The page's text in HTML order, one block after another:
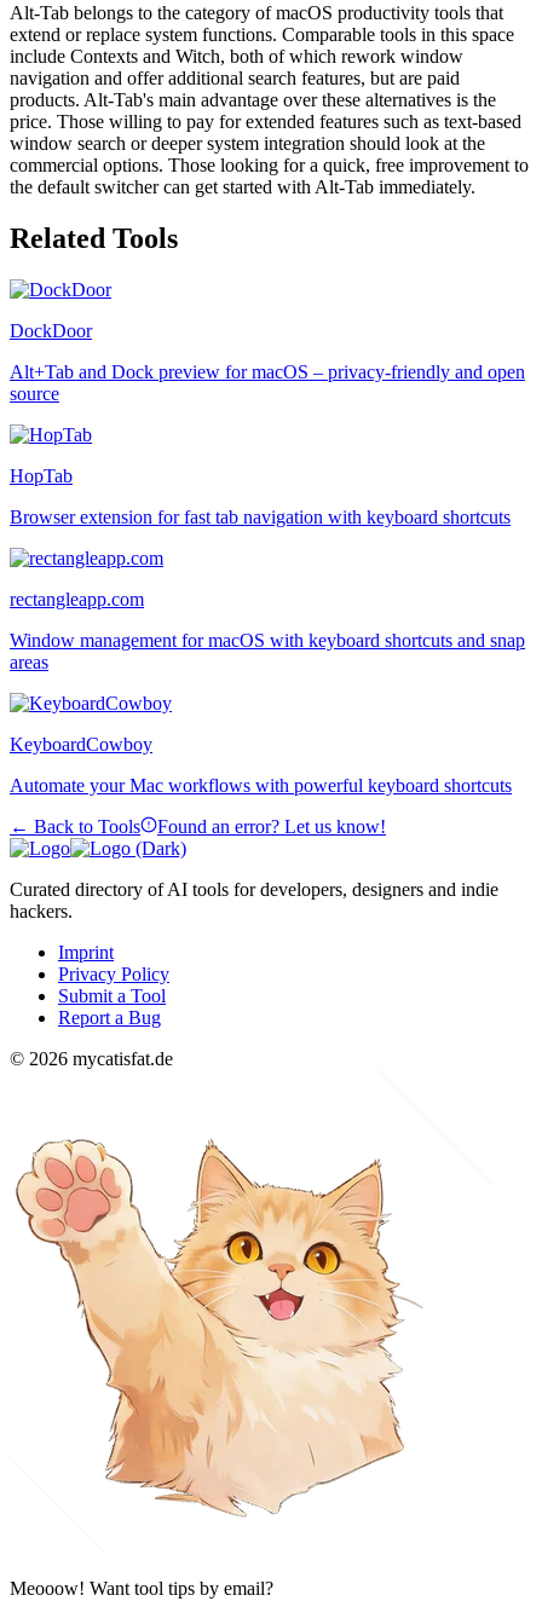
Alt-Tab belongs to the category of macOS productivity tools that
extend or replace system functions. Comparable tools in this space
include Contexts and Witch, both of which rework window
navigation and offer additional search features, but are paid
products. Alt-Tab's main advantage over these alternatives is the
price. Those willing to pay for extended features such as text-based
window search or deeper system integration should look at the
commercial options. Those looking for a quick, free improvement to
the default switcher can get started with Alt-Tab immediately.
Related Tools
DockDoor
Alt+Tab and Dock preview for macOS – privacy-friendly and open
source
HopTab
Browser extension for fast tab navigation with keyboard shortcuts
rectangleapp.com
Window management for macOS with keyboard shortcuts and snap
areas
KeyboardCowboy
Automate your Mac workflows with powerful keyboard shortcuts
← Back to Tools
Found an error? Let us know!
Curated directory of AI tools for developers, designers and indie
hackers.
Imprint
Privacy Policy
Submit a Tool
Report a Bug
© 2026 mycatisfat.de
Meooow! Want tool tips by email?